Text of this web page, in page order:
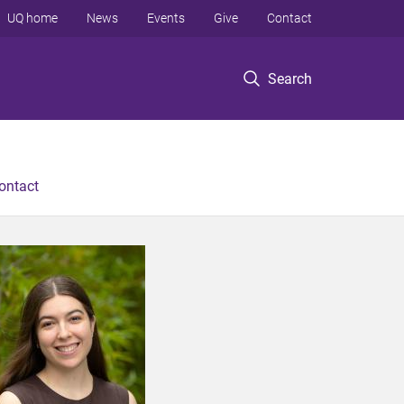
Search
UQ home News Events Give Contact